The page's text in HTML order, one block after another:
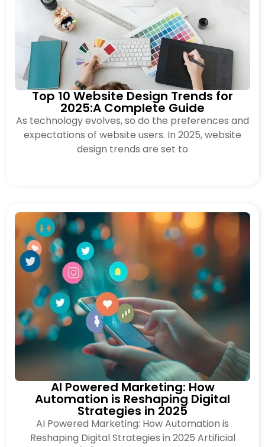
Top 10 Website Design Trends for
2025:A Complete Guide
As technology evolves, so do the preferences and
expectations of website users. In 2025, website
design trends are set to
AI Powered Marketing: How
Automation is Reshaping Digital
Strategies in 2025
AI Powered Marketing: How Automation is
Reshaping Digital Strategies in 2025 Artificial